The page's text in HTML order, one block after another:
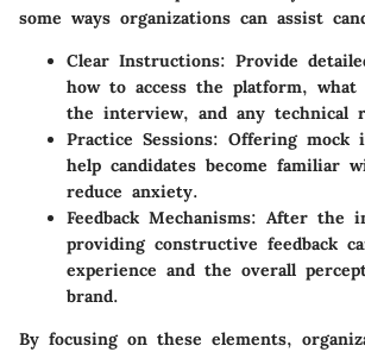
some ways organizations can assist
Clear Instructions: Provide
how to access the platform,
the interview, and any technical
Practice Sessions: Offering mock
help candidates become familiar
reduce anxiety.
Feedback Mechanisms: After the
providing constructive feedback
experience and the overall
brand.
By focusing on these elements,